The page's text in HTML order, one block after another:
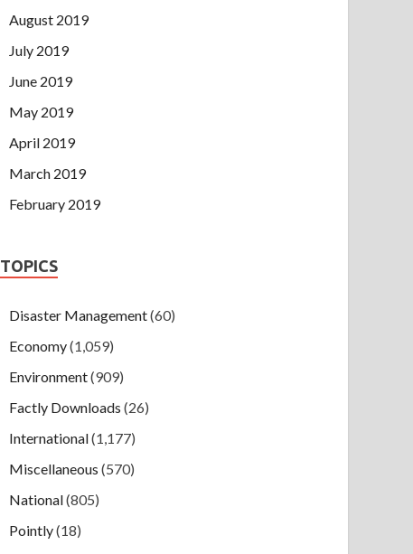
August 2019
July 2019
June 2019
May 2019
April 2019
March 2019
February 2019
TOPICS
Disaster Management(60)
Economy(1,059)
Environment(909)
Factly Downloads (26)
International(1,177)
Miscellaneous (570)
National(805)
Pointly(18)